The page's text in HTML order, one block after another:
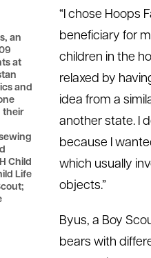
an
at
and
their
Child
Life
“I chose Hoops
beneficiary for
children in the
relaxed by
idea from a
another state. I
because I
which usually
objects.”
Byus, a Boy
bears with